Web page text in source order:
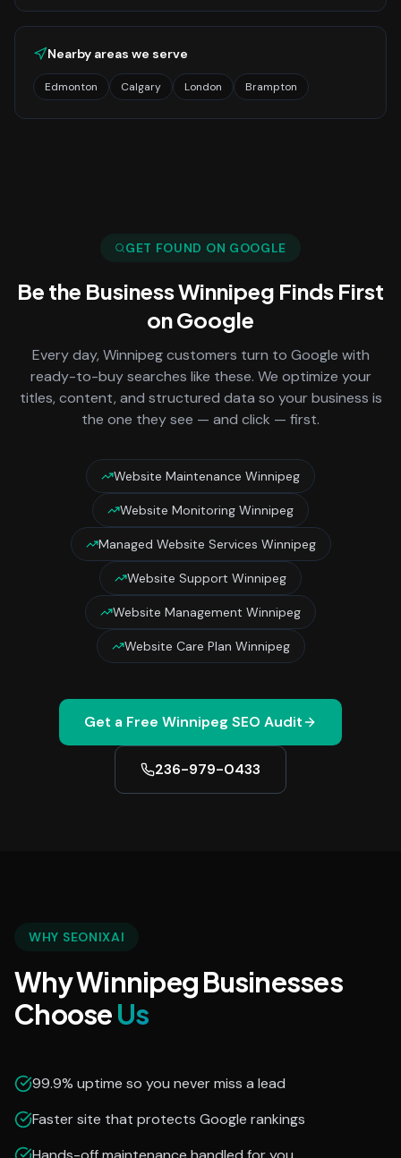
Nearby areas we serve
Edmonton Calgary London Brampton
GET FOUND ON GOOGLE
Be the BusinessWinnipeg Finds First
on Google
Every day, Winnipegcustomers turn to Google with
ready-to-buy searches like these. We optimize your
titles, content, and structured data so your business is
the one they see — and click — first.
Website Maintenance Winnipeg
Website Monitoring Winnipeg
Managed Website Services Winnipeg
Website Support Winnipeg
Website Management Winnipeg
Website Care Plan Winnipeg
Get a Free Winnipeg SEO Audit
236-979-0433
WHY SEONIXAI
Why Winnipeg Businesses
ChooseUs
99.9% uptime so you never miss a lead
Faster site that protects Google rankings